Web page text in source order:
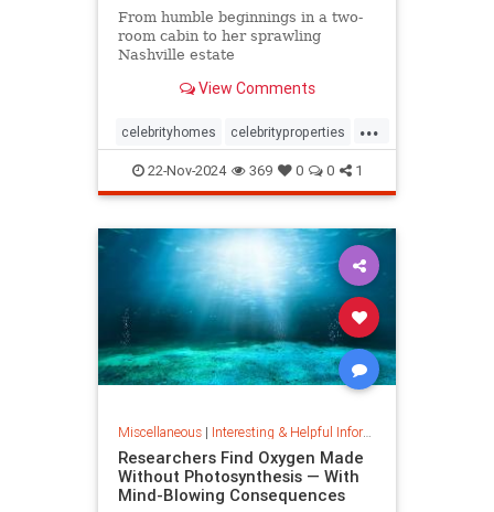
From humble beginnings in a two-
room cabin to her sprawling
Nashville estate
View Comments
...
celebrityhomes celebrityproperties
dolly dollyparton
22-Nov-2024 369 0 0 1
Miscellaneous| Interesting & Helpful Information
Researchers Find Oxygen Made
Without Photosynthesis — With
Mind-Blowing Consequences